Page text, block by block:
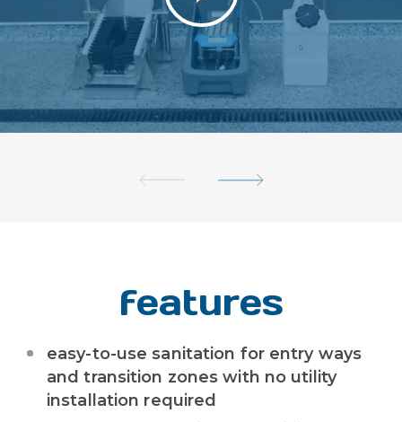
features
easy-to-use sanitation for entry ways
and transition zones with no utility
installation required